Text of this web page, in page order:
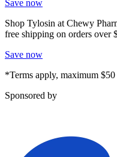
Save now
Shop Tylosin at Chewy
free shipping on orders over
Save now
*Terms apply, maximum $50
Sponsored by